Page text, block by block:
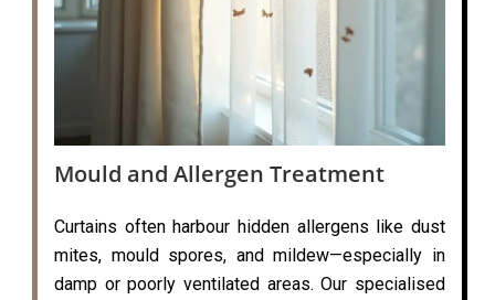
Mould and Allergen Treatment
Curtains often harbour hidden allergens like dust
mites, mould spores, and mildew—especially in
damp or poorly ventilated areas. Our specialised